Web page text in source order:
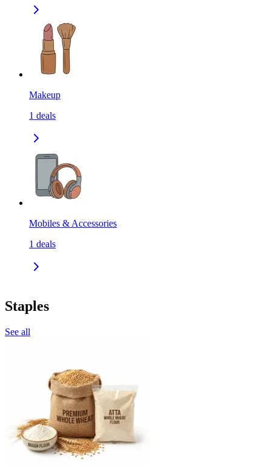
Makeup
1 deals
Mobiles & Accessories
1 deals
Staples
See all